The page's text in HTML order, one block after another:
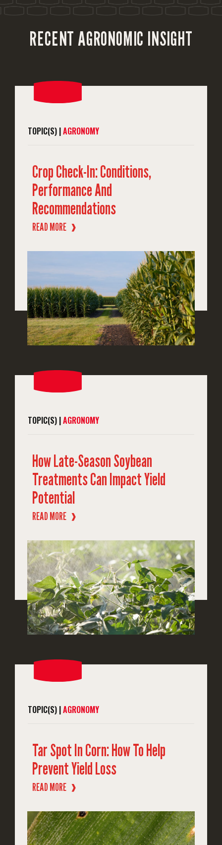
RECENT AGRONOMIC INSIGHT
TOPIC(S) |AGRONOMY
Crop Check-In: Conditions,
Performance And
Recommendations
READ MORE ❱
TOPIC(S) |AGRONOMY
How Late-Season Soybean
Treatments Can Impact Yield
Potential
READ MORE ❱
TOPIC(S) |AGRONOMY
Tar Spot In Corn: How To Help
Prevent Yield Loss
READ MORE ❱